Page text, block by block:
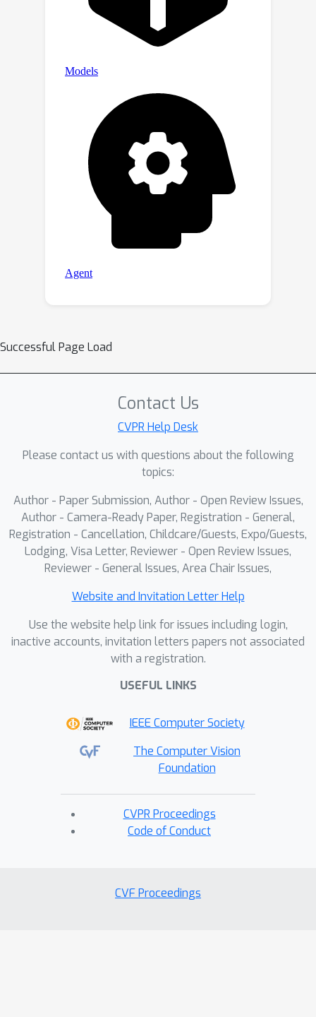
Successful Page Load
Contact Us
CVPR Help Desk
Please contact us with questions about the following
topics:
Author - Paper Submission, Author - Open Review Issues,
Author - Camera-Ready Paper, Registration - General,
Registration - Cancellation, Childcare/Guests, Expo/Guests,
Lodging, Visa Letter, Reviewer - Open Review Issues,
Reviewer - General Issues, Area Chair Issues,
Website and Invitation Letter Help
Use the website help link for issues including login,
inactive accounts, invitation letters papers not associated
with a registration.
USEFUL LINKS
IEEE Computer Society
The Computer Vision
Foundation
CVPR Proceedings
Code of Conduct
CVF Proceedings